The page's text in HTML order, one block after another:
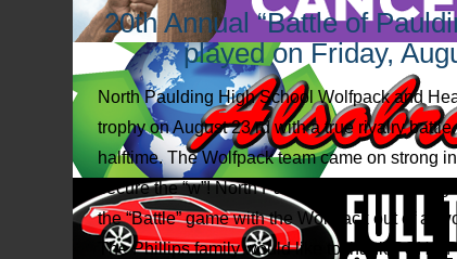
20th Annual “Battle of
played on Friday,
North Paulding High School Wolfpack and
trophy on August 23 rd with a true rivalry
halftime. The Wolfpack team came on strong
secure the “w”! North Paulding ended
the “Battle” game with the Wolfpack out of a
The Phillips family would like to thank PCHS